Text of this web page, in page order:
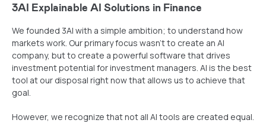
3AI Explainable AI Solutions in Finance
We founded 3AI with a simple ambition; to understand how
markets work. Our primary focus wasn’t to create an AI
company, but to create a powerful software that drives
investment potential for investment managers. AI is the best
tool at our disposal right now that allows us to achieve that
goal.
However, we recognize that not all AI tools are created equal.